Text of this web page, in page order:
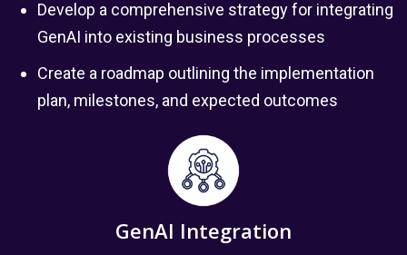
Develop a comprehensive strategy for integrating
GenAI into existing business processes
Create a roadmap outlining the implementation
plan, milestones, and expected outcomes
GenAI Integration